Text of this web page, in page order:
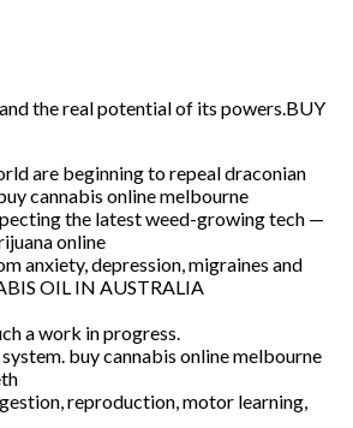
the real potential of its powers.BUY
are beginning to repeal draconian
cannabis online melbourne
the latest weed-growing tech —
online
anxiety, depression, migraines and
OIL IN AUSTRALIA
a work in progress.
buy cannabis online melbourne
reproduction, motor learning,